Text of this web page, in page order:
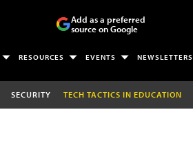
Add as a preferred
source on Google
RESOURCES EVENTS NEWSLETTERS
SECURITY TECH TACTICS IN EDUCATION